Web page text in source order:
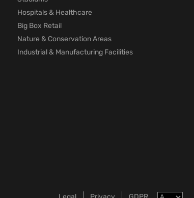
Hospitals & Healthcare
Big Box Retail
Nature & Conservation Areas
Industrial & Manufacturing Facilities